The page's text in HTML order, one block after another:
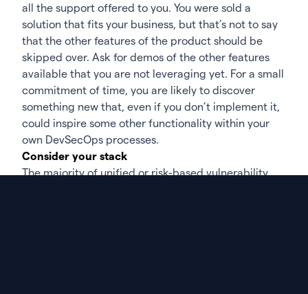
all the support offered to you. You were sold a
solution that fits your business, but that’s not to say
that the other features of the product should be
skipped over. Ask for demos of the other features
available that you are not leveraging yet. For a small
commitment of time, you are likely to discover
something new that, even if you don’t implement it,
could inspire some other functionality within your
own DevSecOps processes.
Consider your stack
The majority of unified orrisk-based vulnerability